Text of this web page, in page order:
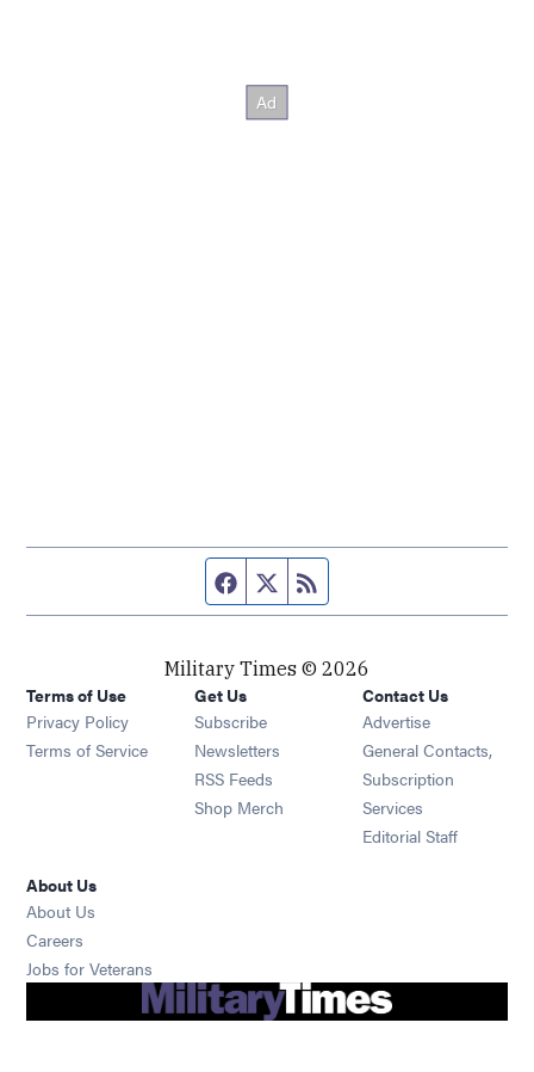
Facebook page
Twitter feed
Military Times © 2026
Terms of Use
Privacy Policy
Terms of Service
Get Us
Subscribe Opens in new window
Newsletters Opens in new window
RSS Feeds Opens in new window
Shop Merch Opens in new window
Contact Us
Advertise
General Contacts,
Subscription
Services
Editorial Staff
About Us
About Us
Careers
Jobs for Veterans